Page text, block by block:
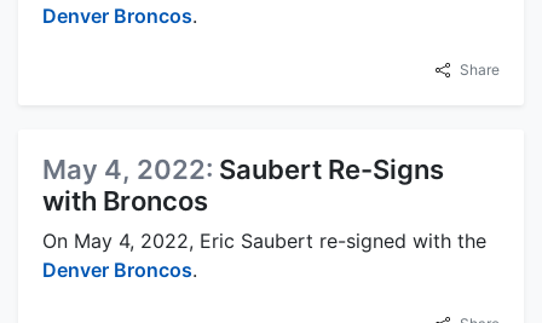
Denver Broncos.
Share
May 4, 2022: Saubert Re-Signs
with Broncos
On May 4, 2022, Eric Saubert re-signed with the
Denver Broncos.